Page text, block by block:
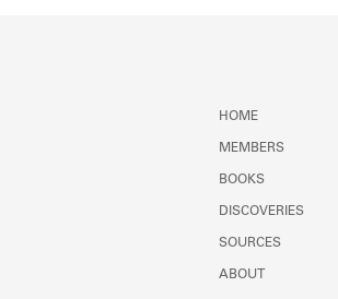
HOME
MEMBERS
BOOKS
DISCOVERIES
SOURCES
ABOUT